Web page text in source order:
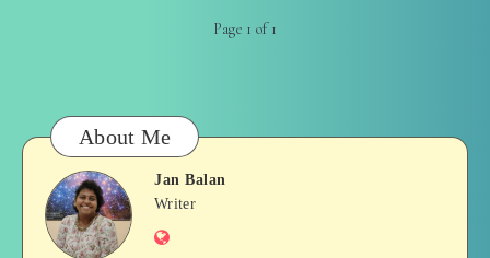
Page 1 of 1
About Me
Jan
Jan Balan
Writer
Website